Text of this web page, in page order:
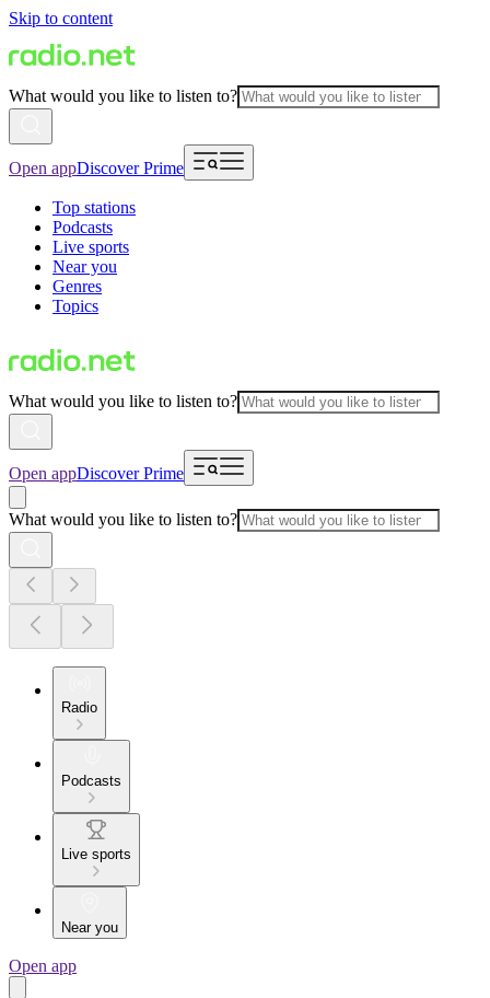
Skip to content
What would you like to listen to?
Open appDiscover Prime
Top stations
Podcasts
Live sports
Near you
Genres
Topics
What would you like to listen to?
Open appDiscover Prime
What would you like to listen to?
Radio
Podcasts
Live sports
Near you
Open app